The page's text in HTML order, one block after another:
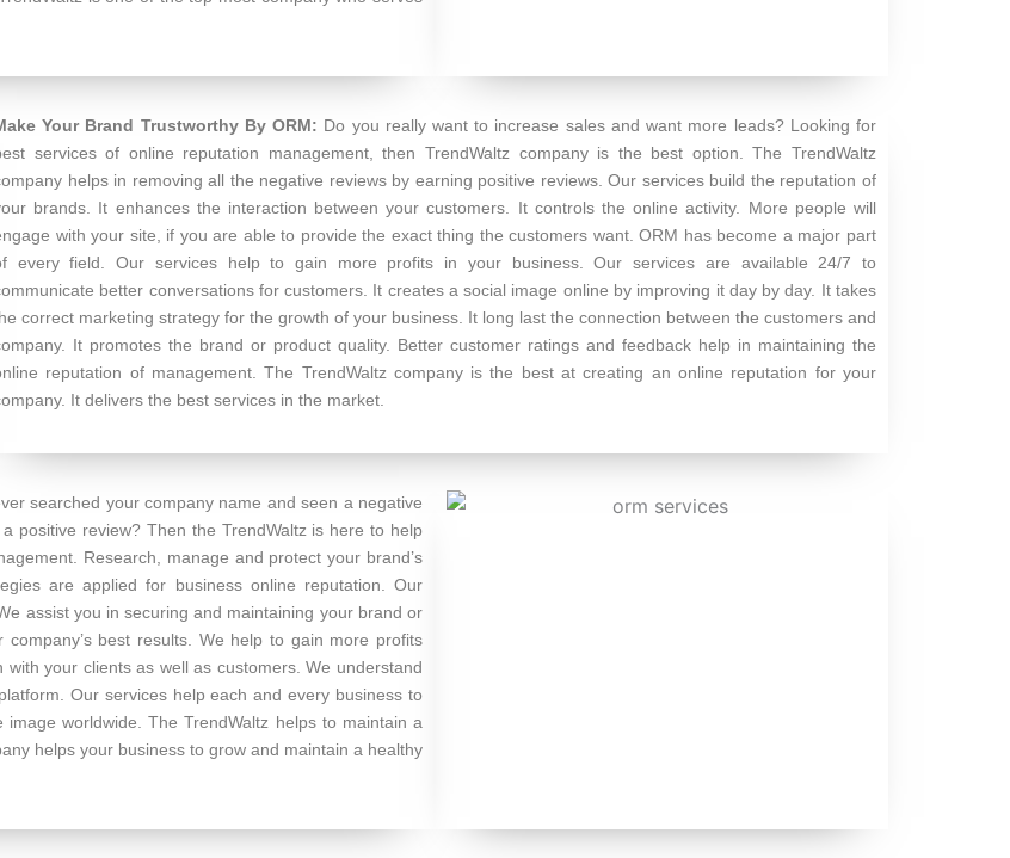
Your Brand Trustworthy By ORM: Do you really want to increase sales and want more leads? Looking for
services of online reputation management, then TrendWaltz company is the best option. The TrendWaltz
helps in removing all the negative reviews by earning positive reviews. Our services build the reputation of
brands. It enhances the interaction between your customers. It controls the online activity. More people will
with your site, if you are able to provide the exact thing the customers want. ORM has become a major part
every field. Our services help to gain more profits in your business. Our services are available 24/7 to
better conversations for customers. It creates a social image online by improving it day by day. It takes
correct marketing strategy for the growth of your business. It long last the connection between the customers and
It promotes the brand or product quality. Better customer ratings and feedback help in maintaining the
reputation of management. The TrendWaltz company is the best at creating an online reputation for your
It delivers the best services in the market.
searched your company name and seen a negative
positive review? Then the TrendWaltz is here to help
Research, manage and protect your brand’s
are applied for business online reputation. Our
assist you in securing and maintaining your brand or
best results. We help to gain more profits
your clients as well as customers. We understand
Our services help each and every business to
worldwide. The TrendWaltz helps to maintain a
helps your business to grow and maintain a healthy